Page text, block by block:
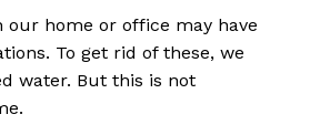
our home or office may have
To get rid of these, we
water. But this is not